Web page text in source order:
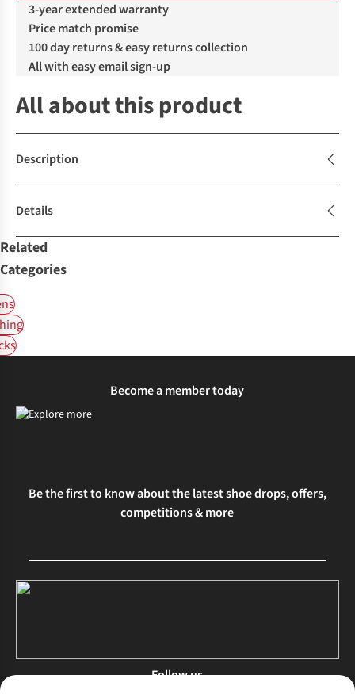
3-year extended warranty
Price match promise
100 day returns & easy returns collection
All with easy email sign-up
All about this product
Description
Details
Related
Categories
Become a member today
Be the first to know about the latest shoe drops, offers,
competitions & more
Follow us